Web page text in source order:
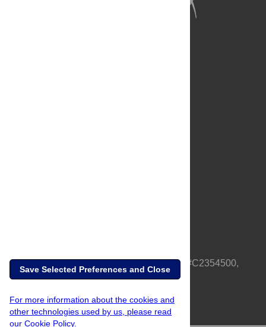
PLOS is a nonprofit 501(c)(3) corporation, #C2354500,
based in California, US
Save Selected Preferences and Close
For more information about the cookies and
other technologies used by us, please read
our Cookie Policy.